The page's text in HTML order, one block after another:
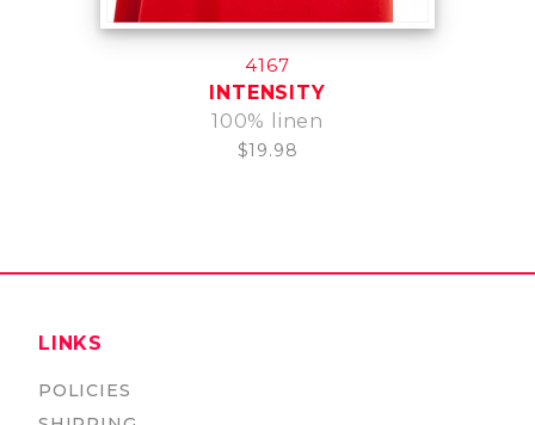
4167
INTENSITY
100% linen
$19.98
LINKS
POLICIES